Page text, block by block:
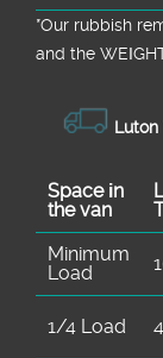
*Our rubbish
and the
Luton
Space іn
the van
Minimum
Load
1/4 Load